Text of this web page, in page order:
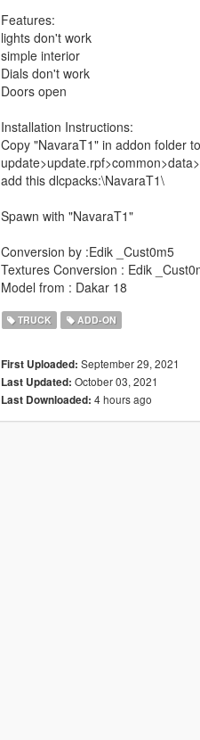
Features:
lights don't work
simple interior
Dials don't work
Doors open
Installation Instructions:
Copy "NavaraT1" in addon folder
add this dlcpacks:\NavaraT1\
Spawn with "NavaraT1"
Conversion by :Edik _Cust0m5
Textures Conversion : Edik
Model from : Dakar 18
TRUCK ADD-ON
First Uploaded: September 29, 2021
Last Updated: October 03, 2021
Last Downloaded: 4 hours ago